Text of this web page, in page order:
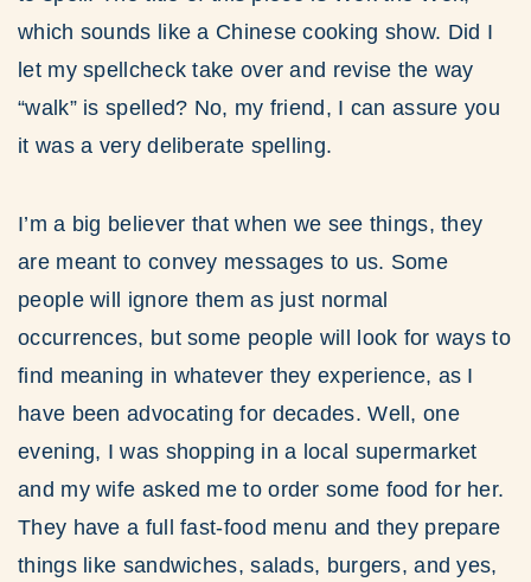
which sounds like a Chinese cooking show. Did I
let my spellcheck take over and revise the way
“walk” is spelled? No, my friend, I can assure you
it was a very deliberate spelling.
I’m a big believer that when we see things, they
are meant to convey messages to us. Some
people will ignore them as just normal
occurrences, but some people will look for ways to
find meaning in whatever they experience, as I
have been advocating for decades. Well, one
evening, I was shopping in a local supermarket
and my wife asked me to order some food for her.
They have a full fast-food menu and they prepare
things like sandwiches, salads, burgers, and yes,